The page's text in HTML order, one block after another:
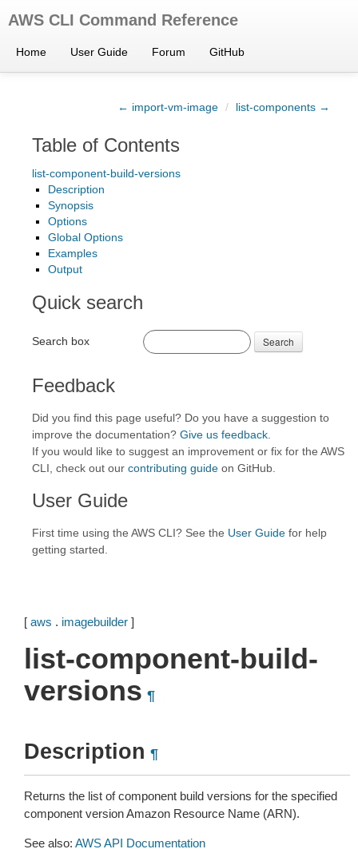
AWS CLI Command Reference
Home User Guide Forum GitHub
← import-vm-image / list-components →
Table of Contents
list-component-build-versions
Description
Synopsis
Options
Global Options
Examples
Output
Quick search
Search box Search
Feedback
Did you find this page useful? Do you have a suggestion to
improve the documentation? Give us feedback
If you would like to suggest an improvement or fix for the AWS
CLI, check out our contributing guide on GitHub.
User Guide
First time using the AWS CLI? See the User Guide for help
getting started.
[ aws . imagebuilder ]
list-component-build-
versions ¶
Description ¶
Returns the list of component build versions for the specified
component version Amazon Resource Name (ARN).
See also: AWS API Documentation